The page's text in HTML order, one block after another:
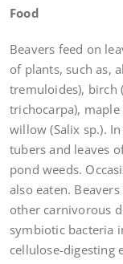
Food
Beavers feed on
of plants, such as,
tremuloides), birch
trichocarpa), maple
willow (Salix sp.).
tubers and leaves
pond weeds.
also eaten.
other carnivorous
symbiotic bacteria
cellulose-digesting